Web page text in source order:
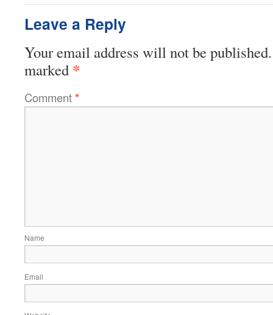
Leave a Reply
Your email address will not be published.
marked *
Comment*
Name
Email